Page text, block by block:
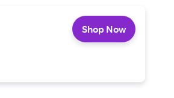
Shop Now